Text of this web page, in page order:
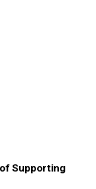
Supporting